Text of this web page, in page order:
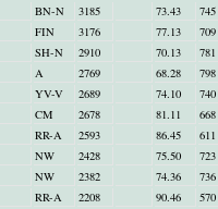
BN-N 3185 73.43
745
FIN 3176 77.13
709
SH-N 2910 70.13
781
A 2769 68.28
798
YV-V 2689 74.10
740
CM 2678 81.11
668
RR-A 2593 86.45
611
NW 2428 75.50
723
NW 2382 74.36
736
RR-A 2208 90.46
570